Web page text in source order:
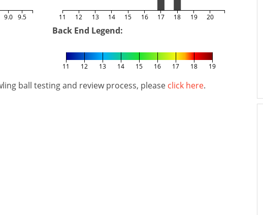
9.0 9.5 11 12 13 14 15 16 17 18 19 20
Back End Legend:
11 12 13 14 15 16 17 18 19
ball testing and review process, please click here.